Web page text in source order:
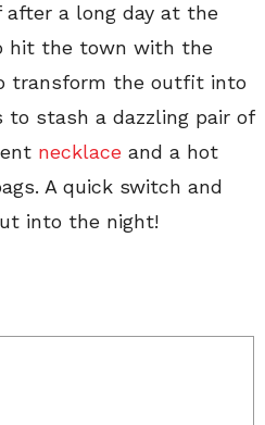
after a long day at the
hit the town with the
transform the outfit into
to stash a dazzling pair of
necklace and a hot
A quick switch and
into the night!